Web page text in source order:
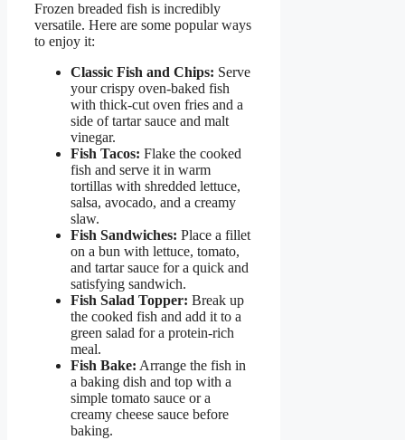
Frozen breaded fish is incredibly
versatile. Here are some popular ways
to enjoy it:
Classic Fish and Chips: Serve
your crispy oven-baked fish
with thick-cut oven fries and a
side of tartar sauce and malt
vinegar.
Fish Tacos: Flake the cooked
fish and serve it in warm
tortillas with shredded lettuce,
salsa, avocado, and a creamy
slaw.
Fish Sandwiches: Place a fillet
on a bun with lettuce, tomato,
and tartar sauce for a quick and
satisfying sandwich.
Fish Salad Topper: Break up
the cooked fish and add it to a
green salad for a protein-rich
meal.
Fish Bake: Arrange the fish in
a baking dish and top with a
simple tomato sauce or a
creamy cheese sauce before
baking.